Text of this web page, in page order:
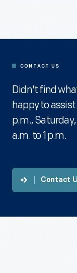
CONTACT US
Didn't find
happy to
p.m.,
a.m. to 1 p.m.
Contact